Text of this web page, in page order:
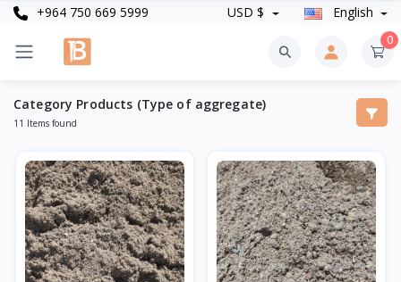
+964 750 669 5999 USD $ English
0
Category Products (Type of aggregate)
11 Items found